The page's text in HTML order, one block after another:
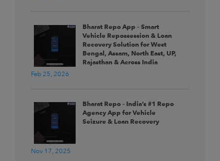
Feb 25, 2026
Bharat Repo App – Smart
Vehicle Repossession & Loan
Recovery Solution for West
Bengal, Assam, North East, UP,
Rajasthan & Across India
Nov 17, 2025
Bharat Repo – India’s #1 Repo
Agency App for Vehicle
Seizure & Loan Recovery